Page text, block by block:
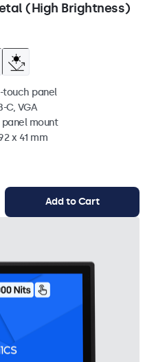
(High Brightness)
touch panel
C, VGA
mount
x 41 mm
Add to Cart